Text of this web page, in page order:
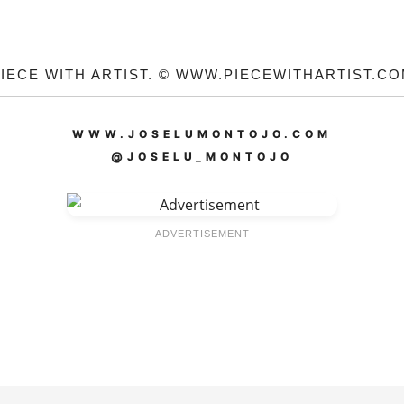
WITH ARTIST. ©
WWW.JOSELUMONTOJO.COM
@JOSELU_MONTOJO
ADVERTISEMENT